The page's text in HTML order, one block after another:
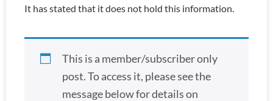
It has stated that it does not hold this information.
This is a member/subscriber only
post. To access it, please see the
message below for details on